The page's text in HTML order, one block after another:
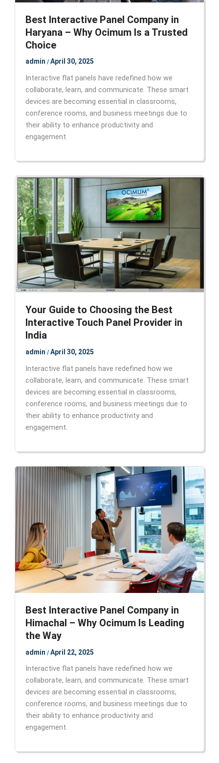
Best Interactive Panel Company in
Haryana – Why Ocimum Is a Trusted
Choice
admin/April 30, 2025
Interactive flat panels have redefined how we
collaborate, learn, and communicate. These smart
devices are becoming essential in classrooms,
conference rooms, and business meetings due to
their ability to enhance productivity and
engagement.
Your Guide to Choosing the Best
Interactive Touch Panel Provider in
India
admin/April 30, 2025
Interactive flat panels have redefined how we
collaborate, learn, and communicate. These smart
devices are becoming essential in classrooms,
conference rooms, and business meetings due to
their ability to enhance productivity and
engagement.
Best Interactive Panel Company in
Himachal – Why Ocimum Is Leading
the Way
admin/April 22, 2025
Interactive flat panels have redefined how we
collaborate, learn, and communicate. These smart
devices are becoming essential in classrooms,
conference rooms, and business meetings due to
their ability to enhance productivity and
engagement.